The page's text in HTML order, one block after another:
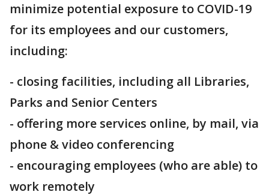
minimize potential exposure to COVID-19
for its employees and our customers,
including:
- closing facilities, including all Libraries,
Parks and Senior Centers
- offering more services online, by mail, via
phone & video conferencing
- encouraging employees (who are able) to
work remotely